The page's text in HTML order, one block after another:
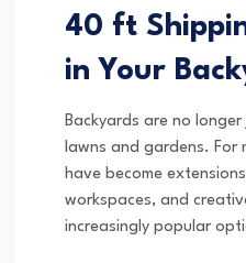
40 ft
in Your
Backyards are no
lawns and gardens. For
have become
workspaces, and
increasingly popular